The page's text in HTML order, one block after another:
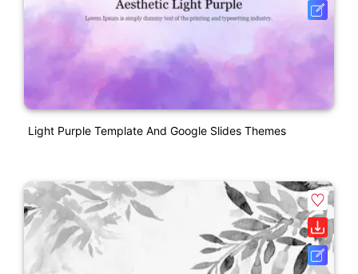
Light Purple Template And Google Slides Themes